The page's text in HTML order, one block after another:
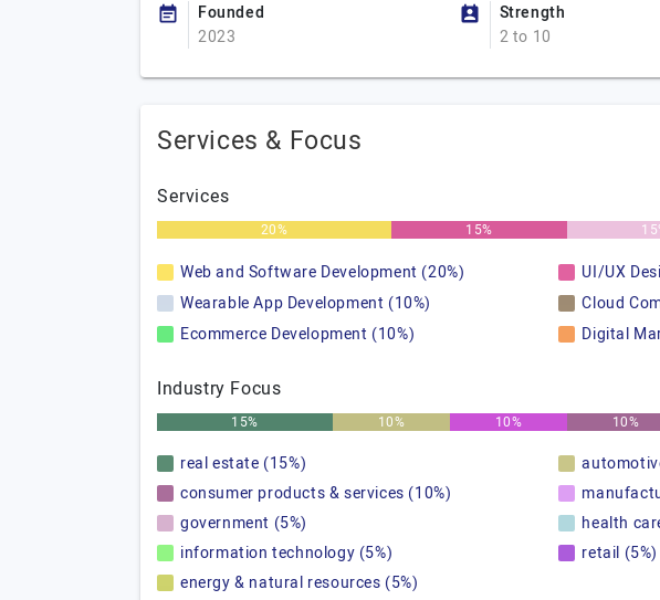
Founded
2023
Strength
2 to 10
Services & Focus
Services
20% 15%
Web and Software Development (20%) UI/UX
Wearable App Development (10%)
Cloud
Ecommerce Development (10%)
Digital
Industry Focus
15% 10% 10% 10%
real estate (15%)
consumer products & services (10%)
government (5%)
health
information technology (5%)
retail (5%)
energy & natural resources (5%)